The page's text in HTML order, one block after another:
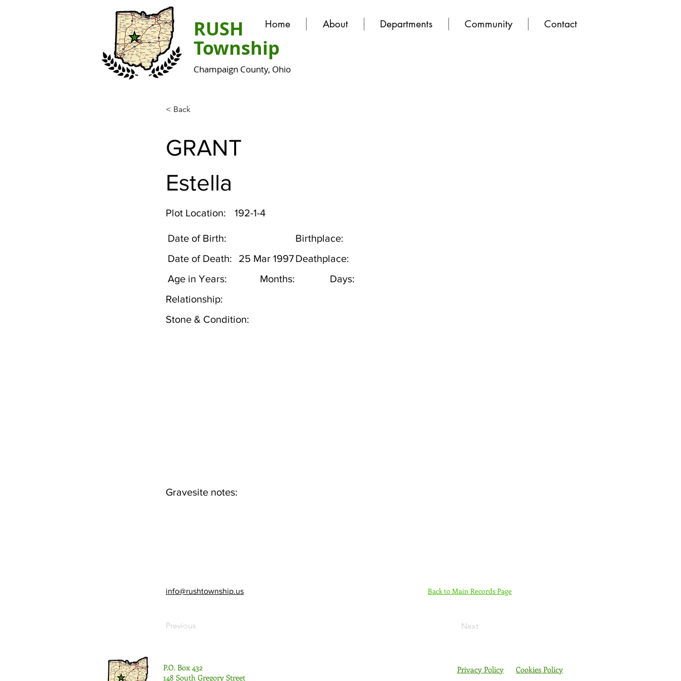
Home About Departments Community Contact
RUSH
Township
Champaign County, Ohio
< Back
GRANT
Estella
Plot Location: 192-1-4
Date of Birth:
Birthplace:
Date of Death:
Deathplace:
25 Mar 1997
Age in Years:
Months:
Days:
Relationship:
Stone & Condition:
Gravesite notes:
info@rushtownship.us
Previous
Back to Main Records Page
Next
P.O. Box 432
148 South Gregory Street
Privacy Policy Cookies Policy